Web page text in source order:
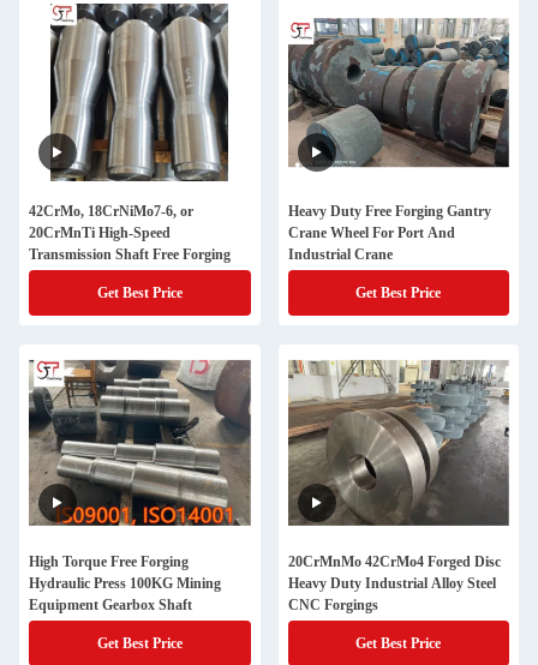
42CrMo, 18CrNiMo7-6, or
20CrMnTi High-Speed
Transmission Shaft Free Forging
Get Best Price
Heavy Duty Free Forging Gantry
Crane Wheel For Port And
Industrial Crane
Get Best Price
High Torque Free Forging
Hydraulic Press 100KG Mining
Equipment Gearbox Shaft
Get Best Price
20CrMnMo 42CrMo4 Forged Disc
Heavy Duty Industrial Alloy Steel
CNC Forgings
Get Best Price